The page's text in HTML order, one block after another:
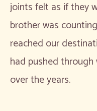
joints felt as if they
brother was
reached our
had pushed
over the years.